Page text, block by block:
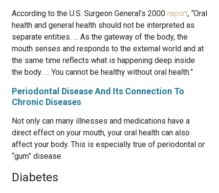
According to the U.S. Surgeon General’s 2000 report, “Oral
health and general health should not be interpreted as
separate entities. … As the gateway of the body, the
mouth senses and responds to the external world and at
the same time reflects what is happening deep inside
the body. … You cannot be healthy without oral health.”
Periodontal Disease And Its Connection To
Chronic Diseases
Not only can many illnesses and medications have a
direct effect on your mouth, your oral health can also
affect your body. This is especially true of periodontal or
“gum” disease.
Diabetes